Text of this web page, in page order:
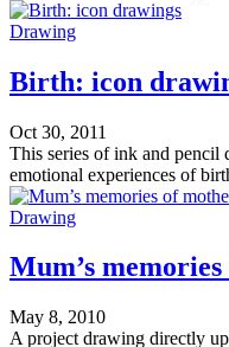
Drawing
Birth: icon
Oct 30, 2011
This series of ink and pencil
emotional experiences of
Drawing
Mum’s
May 8, 2010
A project drawing directly